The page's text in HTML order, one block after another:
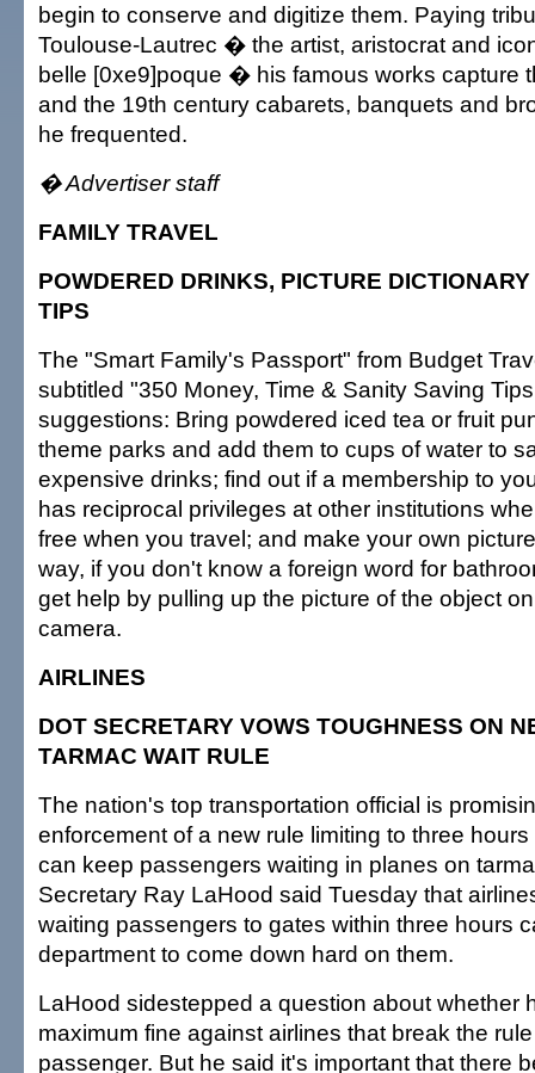
begin to conserve and digitize them. Paying
Toulouse-Lautrec � the artist, aristocrat and
belle [0xe9]poque � his famous works capture
and the 19th century cabarets, banquets and
he frequented.
� Advertiser staff
FAMILY TRAVEL
POWDERED DRINKS, PICTURE
TIPS
The "Smart Family's Passport" from Budget
subtitled "350 Money, Time & Sanity Saving
suggestions: Bring powdered iced tea or fruit
theme parks and add them to cups of water to
expensive drinks; find out if a membership to
has reciprocal privileges at other institutions
free when you travel; and make your own
way, if you don't know a foreign word for
get help by pulling up the picture of the object
camera.
AIRLINES
DOT SECRETARY VOWS TOUGHNESS ON
TARMAC WAIT RULE
The nation's top transportation official is
enforcement of a new rule limiting to three
can keep passengers waiting in planes on
Secretary Ray LaHood said Tuesday that
waiting passengers to gates within three hours
department to come down hard on them.
LaHood sidestepped a question about whether
maximum fine against airlines that break the
passenger. But he said it's important that there